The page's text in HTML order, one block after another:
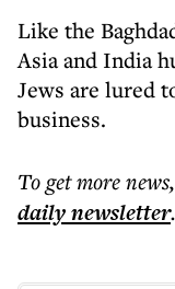
Like the
Asia and India
Jews are lured
business.
To get morenews,
dailynewsletter.